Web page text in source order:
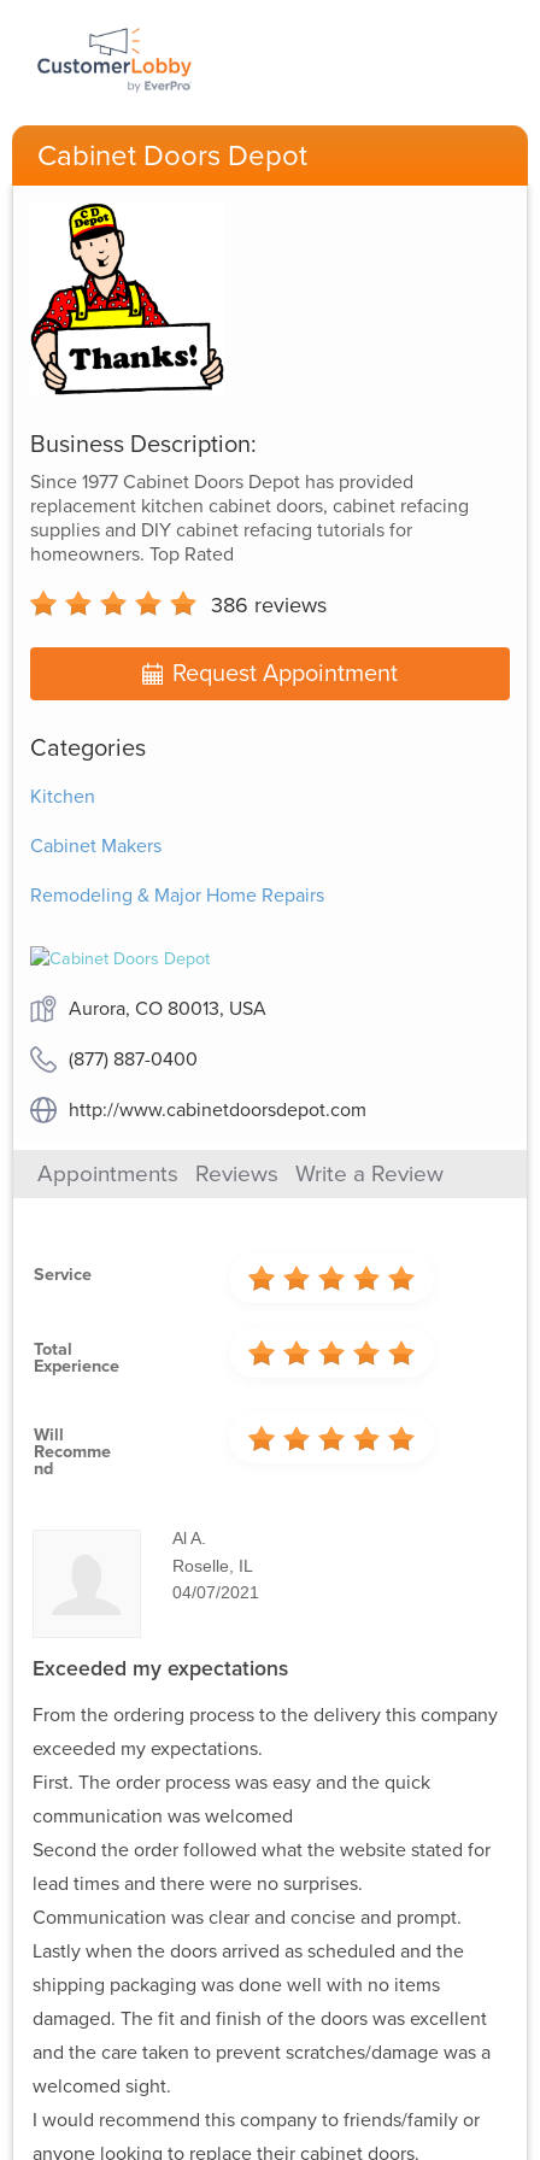
Cabinet Doors Depot
Business Description:
Since 1977 Cabinet Doors Depot has provided
replacement kitchen cabinet doors, cabinet refacing
supplies and DIY cabinet refacing tutorials for
homeowners. Top Rated
386 reviews
Request Appointment
Categories
Kitchen
Cabinet Makers
Remodeling & Major Home Repairs
Aurora, CO 80013, USA
(877) 887-0400
http://www.cabinetdoorsdepot.com
Appointments Reviews Write a Review
Service
Total
Experience
Will
Recomme
Nd
Al A.
Roselle, IL
04/07/2021
Exceeded my expectations
From the ordering process to the delivery this company
exceeded my expectations.
First. The order process was easy and the quick
communication was welcomed
Second the order followed what the website stated for
lead times and there were no surprises.
Communication was clear and concise and prompt.
Lastly when the doors arrived as scheduled and the
shipping packaging was done well with no items
damaged. The fit and finish of the doors was excellent
and the care taken to prevent scratches/damage was a
welcomed sight.
I would recommend this company to friends/family or
anyone looking to replace their cabinet doors.